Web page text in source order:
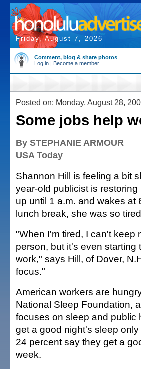
Friday, August 7, 2026
Comment, blog & share photos
Log in | Become a member
Posted on: Monday, August 28,
Some jobs help
By STEPHANIE ARMOUR
USA Today
Shannon Hill is feeling a bit
year-old publicist is
up until 1 a.m. and wakes at
lunch break, she was so
"When I'm tired, I can't keep
person, but it's even starting
work," says Hill, of Dover,
focus."
American workers are
National Sleep Foundation,
focuses on sleep and public
get a good night's sleep
24 percent say they get a
week.